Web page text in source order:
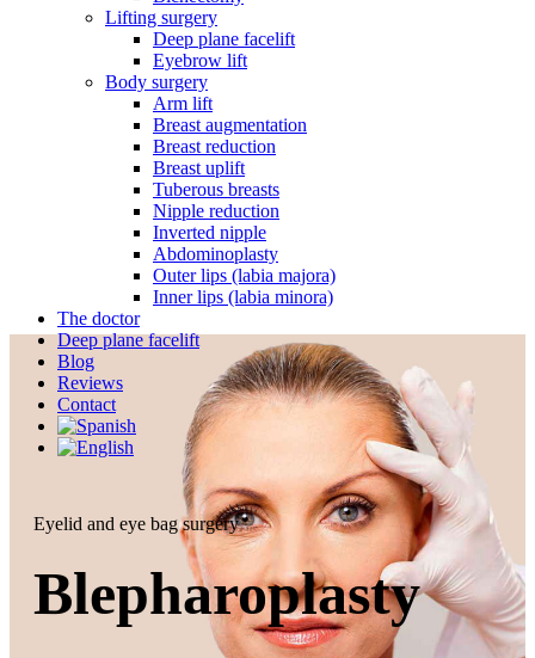
Lifting surgery
Deep plane facelift
Eyebrow lift
Body surgery
Arm lift
Breast augmentation
Breast reduction
Breast uplift
Tuberous breasts
Nipple reduction
Inverted nipple
Abdominoplasty
Outer lips (labia majora)
Inner lips (labia minora)
The doctor
Deep plane facelift
Blog
Reviews
Contact
Eyelid and eye bag surgery
Blepharoplasty